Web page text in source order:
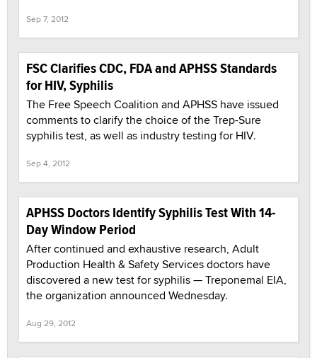
Sep 7, 2012
FSC Clarifies CDC, FDA and APHSS Standards
for HIV, Syphilis
The Free Speech Coalition and APHSS have issued
comments to clarify the choice of the Trep-Sure
syphilis test, as well as industry testing for HIV.
Sep 4, 2012
APHSS Doctors Identify Syphilis Test With 14-
Day Window Period
After continued and exhaustive research, Adult
Production Health & Safety Services doctors have
discovered a new test for syphilis — Treponemal EIA,
the organization announced Wednesday.
Aug 29, 2012